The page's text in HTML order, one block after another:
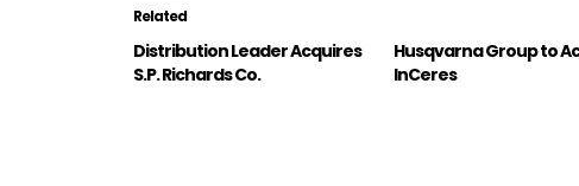
Related
Distribution Leader Acquires
S.P. Richards Co.
Husqvarna Group to
InCeres